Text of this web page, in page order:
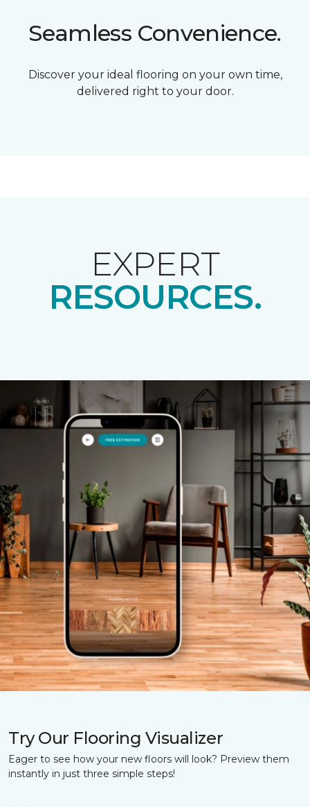
Seamless Convenience.
Discover your ideal flooring on your own time,
delivered right to your door.
EXPERT
RESOURCES.
Try Our Flooring Visualizer
Eager to see how your new floors will look? Preview them
instantly in just three simple steps!